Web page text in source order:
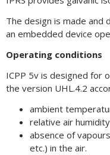
The design is made and
an embedded device
Operating conditions
ICPP 5v is designed for
the version UHL.4.2
ambient
relative air
absence of
etc.) in the air.